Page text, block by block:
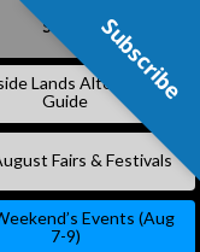
Subscribe
Lands Alternative
Guide
Fairs & Festivals
Events (Aug
7-9)
Subscribe